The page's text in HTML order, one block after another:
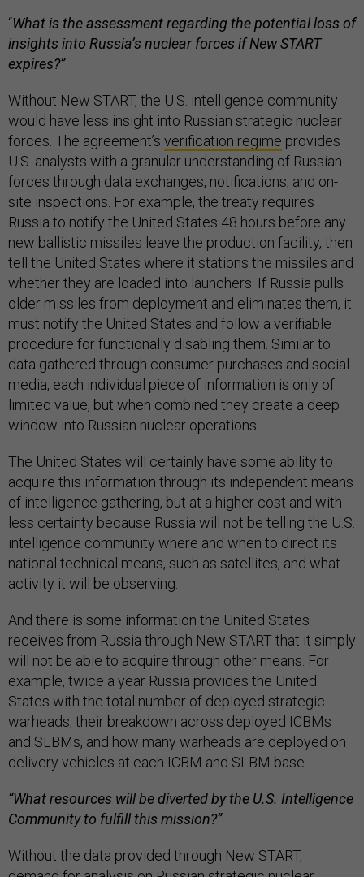
“What is the assessment regarding the potential loss of
insights into Russia’s nuclear forces if New START
expires?”
Without New START, the U.S. intelligence community
would have less insight into Russian strategic nuclear
forces. The agreement’s verification regime provides
U.S. analysts with a granular understanding of Russian
forces through data exchanges, notifications, and on-
site inspections. For example, the treaty requires
Russia to notify the United States 48 hours before any
new ballistic missiles leave the production facility, then
tell the United States where it stations the missiles and
whether they are loaded into launchers. If Russia pulls
older missiles from deployment and eliminates them, it
must notify the United States and follow a verifiable
procedure for functionally disabling them. Similar to
data gathered through consumer purchases and social
media, each individual piece of information is only of
limited value, but when combined they create a deep
window into Russian nuclear operations.
The United States will certainly have some ability to
acquire this information through its independent means
of intelligence gathering, but at a higher cost and with
less certainty because Russia will not be telling the U.S.
intelligence community where and when to direct its
national technical means, such as satellites, and what
activity it will be observing.
And there is some information the United States
receives from Russia through New START that it simply
will not be able to acquire through other means. For
example, twice a year Russia provides the United
States with the total number of deployed strategic
warheads, their breakdown across deployed ICBMs
and SLBMs, and how many warheads are deployed on
delivery vehicles at each ICBM and SLBM base.
“What resources will be diverted by the U.S. Intelligence
Community to fulfill this mission?”
Without the data provided through New START,